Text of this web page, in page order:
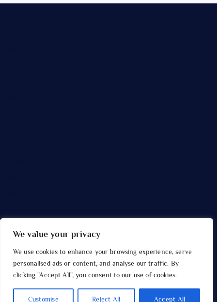
We value your privacy
We use cookies to enhance your browsing experience, serve
personalised ads or content, and analyse our traffic. By
clicking "Accept All", you consent to our use of cookies.
Customise Reject All Accept All